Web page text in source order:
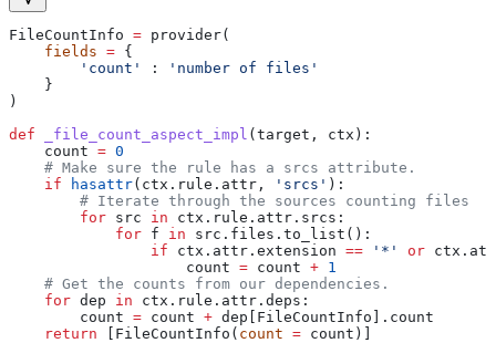
FileCountInfo = provider(
    fields
= {
        'count'
:
'number of files'
    }
)
def _file_count_aspect_impl (target , ctx ):
    count
= 0
    # Make sure the rule has a srcs attribute.
    if
hasattr(ctx.rule.attr, 'srcs' ):
        # Iterate through the sources counting files
        for
src in ctx.rule.attr.srcs:
            for
f in src.files.to_list():
                if
ctx.attr.extension == '*' or
                    count
= count + 1
    # Get the counts from our dependencies.
    for
dep in ctx.rule.attr.deps:
        count
= count + dep[FileCountInfo].count
    return
[FileCountInfo( count = count)]